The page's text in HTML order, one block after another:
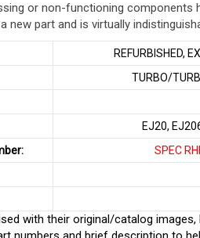
or non-functioning
new part and is virtually
REFURBISHED,
TURBO/
EJ20,
SPEC
with their original/catalog